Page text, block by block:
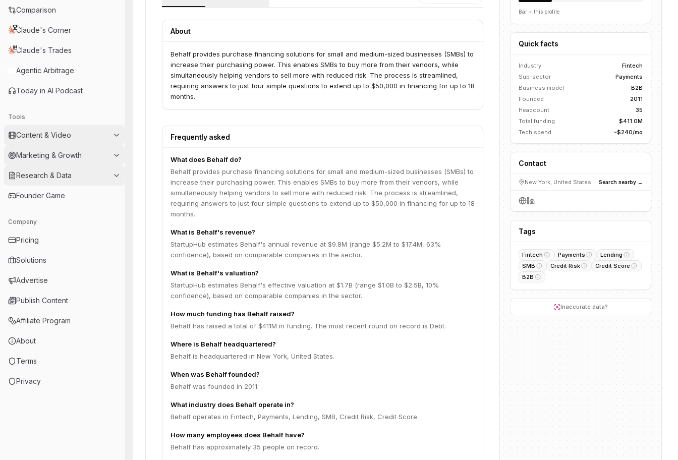
Comparison
Claude's Corner
Claude's Trades
Agentic Arbitrage
Today in AI Podcast
Tools
Content & Video
Marketing & Growth
Research & Data
Founder Game
Company
Pricing
Solutions
Advertise
Publish Content
Affiliate Program
About
Terms
Privacy
About
Behalf provides purchase financing solutions for small and medium-sized businesses (SMBs) to
increase their purchasing power. This enables SMBs to buy more from their vendors, while
simultaneously helping vendors to sell more with reduced risk. The process is streamlined,
requiring answers to just four simple questions to extend up to $50,000 in financing for up to 18
months.
Frequently asked
What does Behalf do?
Behalf provides purchase financing solutions for small and medium-sized businesses (SMBs) to
increase their purchasing power. This enables SMBs to buy more from their vendors, while
simultaneously helping vendors to sell more with reduced risk. The process is streamlined,
requiring answers to just four simple questions to extend up to $50,000 in financing for up to 18
months.
What is Behalf's revenue?
StartupHub estimates Behalf's annual revenue at $9.8M (range $5.2M to $17.4M, 63%
confidence), based on comparable companies in the sector.
What is Behalf's valuation?
StartupHub estimates Behalf's effective valuation at $1.7B (range $1.0B to $2.5B, 10%
confidence), based on comparable companies in the sector.
How much funding has Behalf raised?
Behalf has raised a total of $411M in funding. The most recent round on record is Debt.
Where is Behalf headquartered?
Behalf is headquartered in New York, United States.
When was Behalf founded?
Behalf was founded in 2011.
What industry does Behalf operate in?
Behalf operates in Fintech, Payments, Lending, SMB, Credit Risk, Credit Score.
How many employees does Behalf have?
Behalf has approximately 35 people on record.
Bar = this profile
Quick facts
Industry
Fintech
Sub-sector
Payments
Business model
B2B
Founded
2011
Headcount
35
Total funding
$411.0M
Tech spend
~$240/mo
Contact
New York, United States Search nearby →
Tags
Fintech Payments
Lending
SMB
Credit Risk
Credit Score
B2B
Inaccurate data?